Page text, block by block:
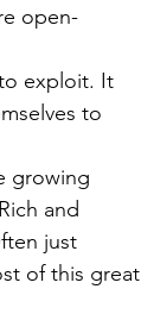
open-
exploit. It
to
growing
and
just
of this great